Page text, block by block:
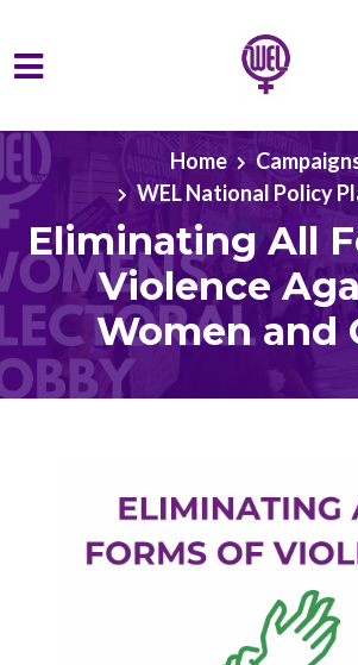
Skip to main content
Home
WEL National Policy
Eliminating All
Violence
Women and